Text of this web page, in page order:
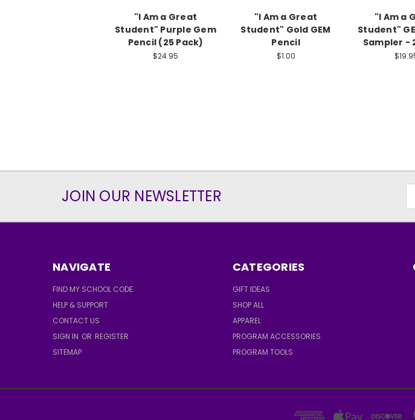
"I Am a Great
Student" Purple Gem
Pencil (25 Pack)
$24.95
"I Am a Great
Student" Gold GEM
Pencil
$1.00
"I Am a
Student"
Sampler -
JOIN OUR NEWSLETTER
NAVIGATE
FIND MY SCHOOL CODE
HELP & SUPPORT
CONTACT US
SIGN IN OR REGISTER
SITEMAP
CATEGORIES
GIFT IDEAS
SHOP ALL
APPAREL
PROGRAM ACCESSORIES
PROGRAM TOOLS